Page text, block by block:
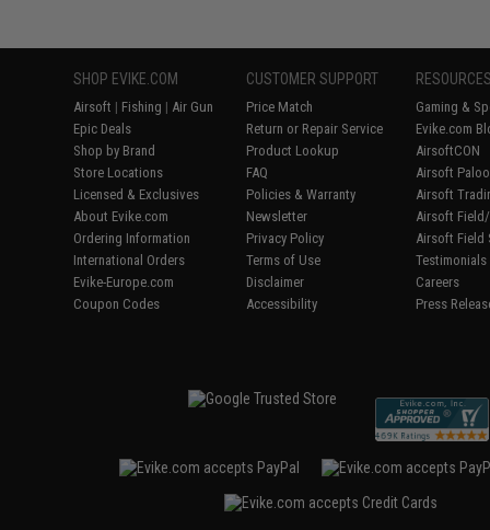
SHOP EVIKE.COM
Airsoft | Fishing | Air Gun
Epic Deals
Shop by Brand
Store Locations
Licensed & Exclusives
About Evike.com
Ordering Information
International Orders
Evike-Europe.com
Coupon Codes
CUSTOMER SUPPORT
Price Match
Return or Repair Service
Product Lookup
FAQ
Policies & Warranty
Newsletter
Privacy Policy
Terms of Use
Disclaimer
Accessibility
Gaming &
Evike.com
AirsoftCON
Airsoft
Airsoft
Airsoft
Airsoft Field
Testimonials
Careers
Press